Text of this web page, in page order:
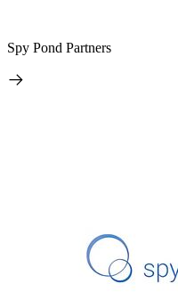
Spy Pond Partners